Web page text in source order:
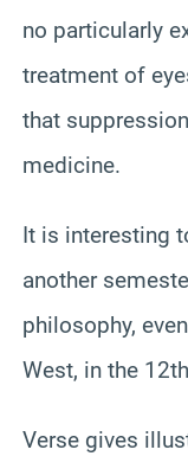
no particularly
treatment of
that
medicine.
It is interesting
another
philosophy,
West, in the
Verse gives